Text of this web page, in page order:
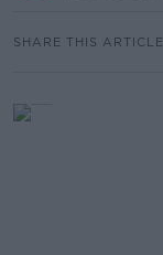
SHARE THIS ARTICLE